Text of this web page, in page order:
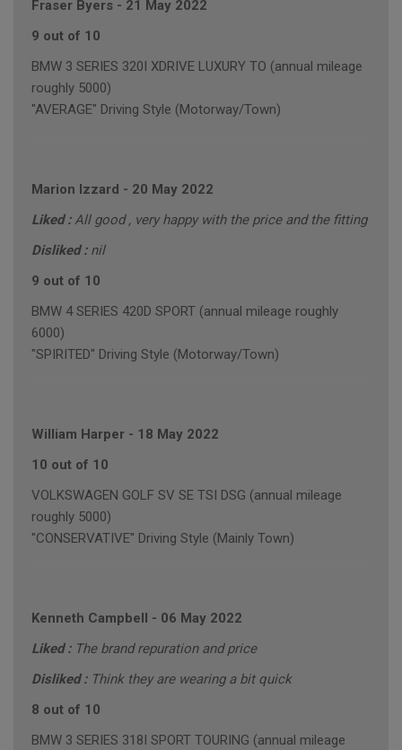
Fraser Byers - 21 May 2022
9 out of 10
BMW 3 SERIES 320I XDRIVE LUXURY TO (annual mileage
roughly 5000)
"AVERAGE" Driving Style (Motorway/Town)
Marion Izzard - 20 May 2022
Liked :All good , very happy with the price and the fitting
Disliked : nil
9 out of 10
BMW 4 SERIES 420D SPORT (annual mileage roughly
6000)
"SPIRITED" Driving Style (Motorway/Town)
William Harper - 18 May 2022
10 out of 10
VOLKSWAGEN GOLF SV SE TSI DSG (annual mileage
roughly 5000)
"CONSERVATIVE" Driving Style (Mainly Town)
Kenneth Campbell - 06 May 2022
Liked : The brand repuration and price
Disliked : Think they are wearing a bit quick
8 out of 10
BMW 3 SERIES 318I SPORT TOURING (annual mileage